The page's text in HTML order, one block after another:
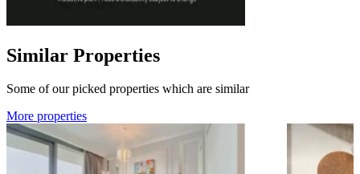
Similar Properties
Some of our picked properties which are similar
More properties